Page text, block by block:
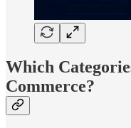
Which
Commerce?